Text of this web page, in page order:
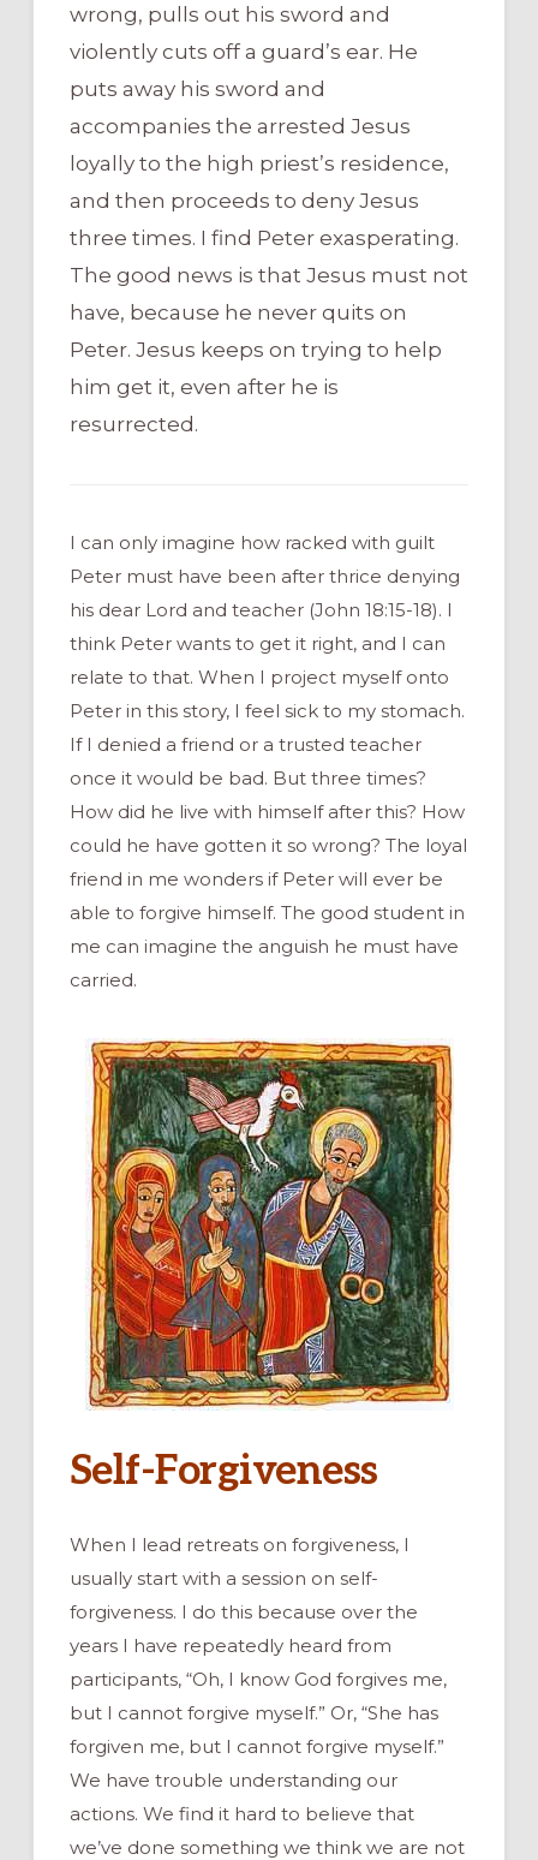
wrong, pulls out his sword and
violently cuts off a guard’s ear. He
puts away his sword and
accompanies the arrested Jesus
loyally to the high priest’s residence,
and then proceeds to deny Jesus
three times. I find Peter exasperating.
The good news is that Jesus must not
have, because he never quits on
Peter. Jesus keeps on trying to help
him get it, even after he is
resurrected.
I can only imagine how racked with guilt
Peter must have been after thrice denying
his dear Lord and teacher (John 18:15-18). I
think Peter wants to get it right, and I can
relate to that. When I project myself onto
Peter in this story, I feel sick to my stomach.
If I denied a friend or a trusted teacher
once it would be bad. But three times?
How did he live with himself after this? How
could he have gotten it so wrong? The loyal
friend in me wonders if Peter will ever be
able to forgive himself. The good student in
me can imagine the anguish he must have
carried.
Self-Forgiveness
When I lead retreats on forgiveness, I
usually start with a session on self-
forgiveness. I do this because over the
years I have repeatedly heard from
participants, “Oh, I know God forgives me,
but I cannot forgive myself.” Or, “She has
forgiven me, but I cannot forgive myself.”
We have trouble understanding our
actions. We find it hard to believe that
we’ve done something we think we are not